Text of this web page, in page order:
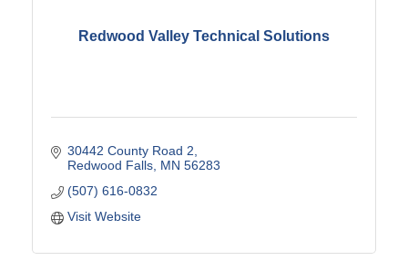
Redwood Valley Technical Solutions
30442 County Road 2
Redwood Falls MN 56283
(507) 616-0832
Visit Website